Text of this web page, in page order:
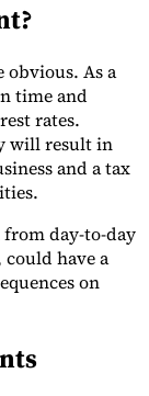
VAT Number
obvious. As a
time and
rates.
will result in
and a tax
day-to-day
have a
on